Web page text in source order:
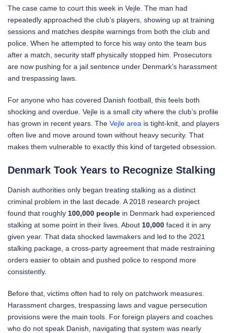
The case came to court this week in Vejle. The man had
repeatedly approached the club’s players, showing up at training
sessions and matches despite warnings from both the club and
police. When he attempted to force his way onto the team bus
after a match, security staff physically stopped him. Prosecutors
are now pushing for a jail sentence under Denmark’s harassment
and trespassing laws.
For anyone who has covered Danish football, this feels both
shocking and overdue. Vejle is a small city where the club’s profile
has grown in recent years. The Vejle area is tight-knit, and players
often live and move around town without heavy security. That
makes them vulnerable to exactly this kind of targeted obsession.
Denmark Took Years to Recognize Stalking
Danish authorities only began treating stalking as a distinct
criminal problem in the last decade. A 2018 research project
found that roughly 100,000 people in Denmark had experienced
stalking at some point in their lives. About 10,000 faced it in any
given year. That data shocked lawmakers and led to the 2021
stalking package, a cross-party agreement that made restraining
orders easier to obtain and pushed police to respond more
consistently.
Before that, victims often had to rely on patchwork measures.
Harassment charges, trespassing laws and vague persecution
provisions were the main tools. For foreign players and coaches
who do not speak Danish, navigating that system was nearly